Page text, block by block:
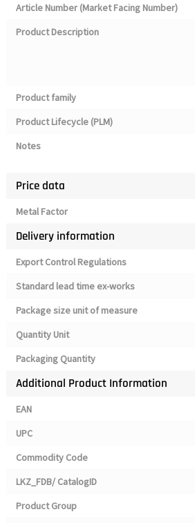
Article Number (Market Facing Number)
Product Description
Product family
Product Lifecycle (PLM)
Notes
Price data
Metal Factor
Delivery information
Export Control Regulations
Standard lead time ex-works
Package size unit of measure
Quantity Unit
Packaging Quantity
Additional Product Information
EAN
UPC
Commodity Code
LKZ_FDB/ CatalogID
Product Group